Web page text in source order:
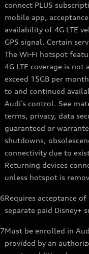
connect PLUS
mobile app,
availability of 4G LTE
GPS signal. Certain
The Wi-Fi hotspot
4G LTE coverage is
exceed 15GB per
to and continued
Audi’s control. See
terms, privacy, data
guaranteed or
shutdowns,
connectivity due to
Returning devices
unless hotspot is
6Requires acceptance
separate paid Disney+
7Must be enrolled in
provided by an